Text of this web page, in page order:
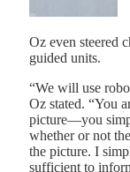
Oz even steered
guided units.
“We will use
Oz stated. “You
picture—you
whether or not
the picture. I
sufficient to